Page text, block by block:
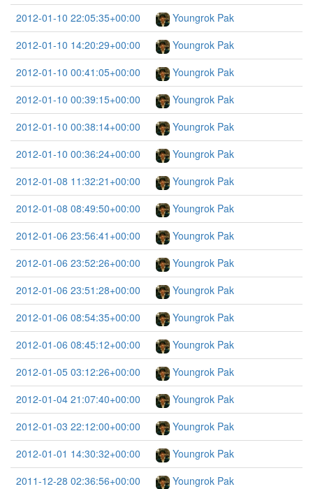
2012-01-10 22:05:35+00:00
Youngrok Pak
2012-01-10 14:20:29+00:00
Youngrok Pak
2012-01-10 00:41:05+00:00
Youngrok Pak
2012-01-10 00:39:15+00:00
Youngrok Pak
2012-01-10 00:38:14+00:00
Youngrok Pak
2012-01-10 00:36:24+00:00
Youngrok Pak
2012-01-08 11:32:21+00:00
Youngrok Pak
2012-01-08 08:49:50+00:00
Youngrok Pak
2012-01-06 23:56:41+00:00
Youngrok Pak
2012-01-06 23:52:26+00:00
Youngrok Pak
2012-01-06 23:51:28+00:00
Youngrok Pak
2012-01-06 08:54:35+00:00
Youngrok Pak
2012-01-06 08:45:12+00:00
Youngrok Pak
2012-01-05 03:12:26+00:00
Youngrok Pak
2012-01-04 21:07:40+00:00
Youngrok Pak
2012-01-03 22:12:00+00:00
Youngrok Pak
2012-01-01 14:30:32+00:00
Youngrok Pak
2011-12-28 02:36:56+00:00
Youngrok Pak